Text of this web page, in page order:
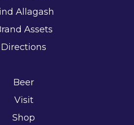
Allagash
Assets
Directions
Beer
Visit
Shop